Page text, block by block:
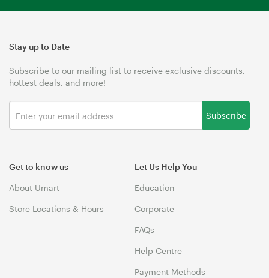
Get to know us
About Umart
Store Locations & Hours
Let Us Help You
Education
Corporate
FAQs
Help Centre
Payment Methods
Stay up to Date
Subscribe to our mailing list to receive exclusive discounts,
hottest deals, and more!
Subscribe